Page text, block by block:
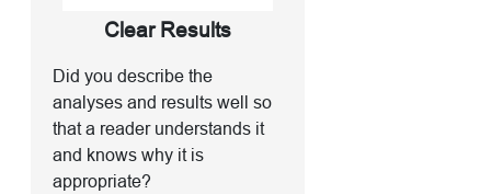
Clear Results
Did you describe the
analyses and results well so
that a reader understands it
and knows why it is
appropriate?